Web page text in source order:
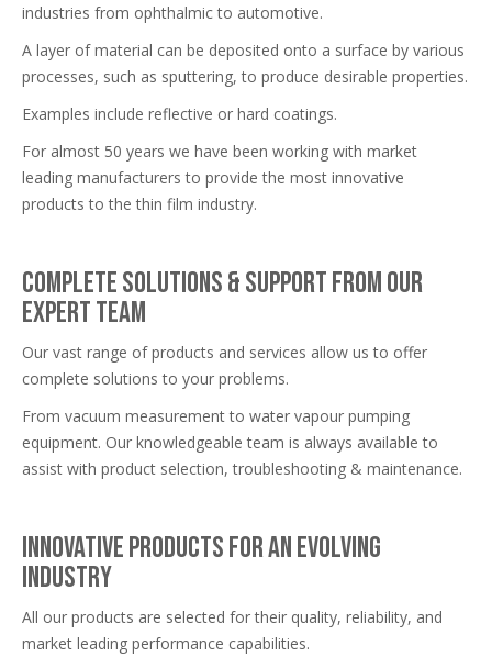
industries from ophthalmic to automotive.
A layer of material can be deposited onto a surface by various
processes, such as sputtering, to produce desirable properties.
Examples include reflective or hard coatings.
For almost 50 years we have been working with market
leading manufacturers to provide the most innovative
products to the thin film industry.
Complete solutions & support from our
expert team
Our vast range of products and services allow us to offer
complete solutions to your problems.
From vacuum measurement to water vapour pumping
equipment. Our knowledgeable team is always available to
assist with product selection, troubleshooting & maintenance.
Innovative products for an evolving
industry
All our products are selected for their quality, reliability, and
market leading performance capabilities.